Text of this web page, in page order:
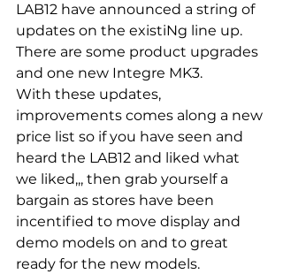
LAB12 have announced a string of
updates on the existiNg line up.
There are some product upgrades
and one new Integre MK3.
With these updates,
improvements comes along a new
price list so if you have seen and
heard the LAB12 and liked what
we liked,,, then grab yourself a
bargain as stores have been
incentified to move display and
demo models on and to great
ready for the new models.